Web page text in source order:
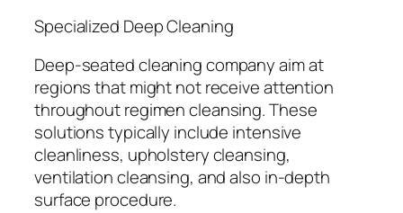
Specialized Deep Cleaning
Deep-seated cleaning company aim at
regions that might not receive attention
throughout regimen cleansing. These
solutions typically include intensive
cleanliness, upholstery cleansing,
ventilation cleansing, and also in-depth
surface procedure.